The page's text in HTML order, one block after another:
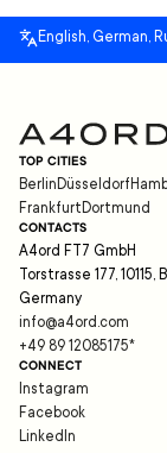
English, German,
TOP CITIES
Berlin Düsseldorf
Frankfurt Dortmund
CONTACTS
A4ord FT7 GmbH
Torstrasse 177, 10115,
Germany
info@a4ord.com
+49 89 12085175*
CONNECT
Instagram
Facebook
LinkedIn